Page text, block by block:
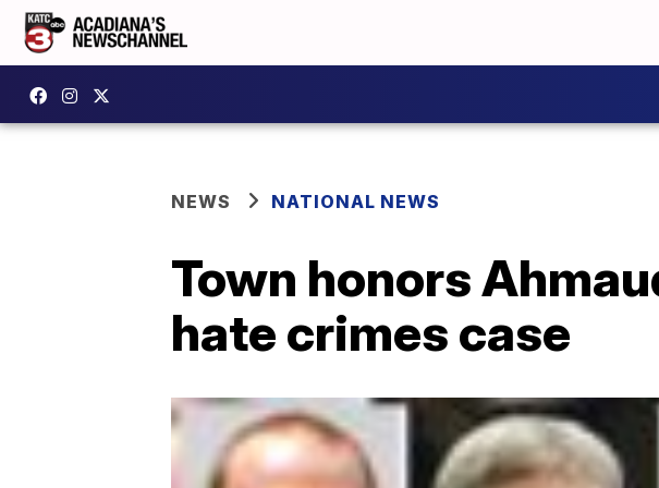
NEWS NATIONAL NEWS
Town honors
hate crimes case